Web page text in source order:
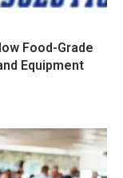
Food-Grade
Equipment